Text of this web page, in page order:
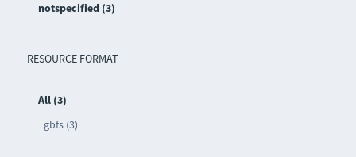
notspecified (3)
RESOURCE FORMAT
All (3)
gbfs (3)